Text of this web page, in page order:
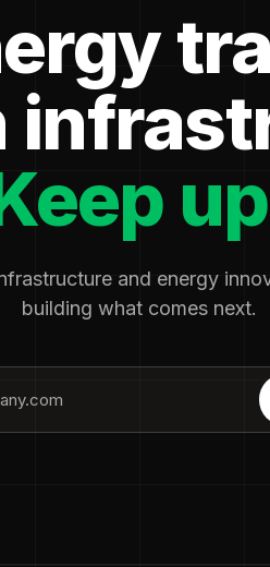
and energy
building what comes next.